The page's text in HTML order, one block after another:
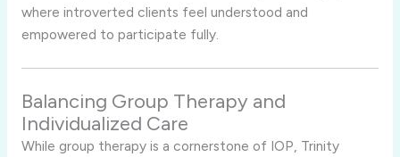
where introverted clients feel understood and
empowered to participate fully.
Balancing Group Therapy and
Individualized Care
While group therapy is a cornerstone of IOP, Trinity